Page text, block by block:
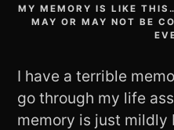
MY MEMORY IS LIKE
MAY OR MAY NOT BE
I have a terrible
go through my life
memory is just mildly